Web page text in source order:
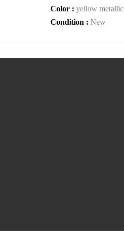
Color : yellow metallic
Condition : New